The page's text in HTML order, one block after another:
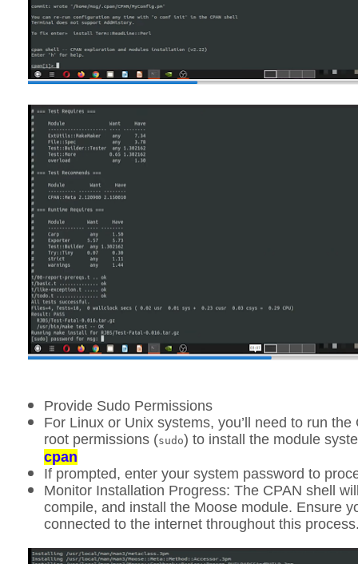
Provide Sudo Permissions
For Linux or Unix systems, you’ll need to run the
root permissions (sudo) to install the module
cpan
If prompted, enter your system password to
Monitor Installation Progress: The CPAN shell
compile, and install the Moose module. Ensure
connected to the internet throughout this